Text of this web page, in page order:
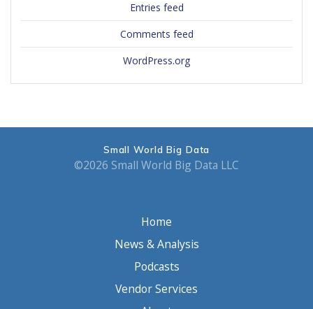
Entries feed
Comments feed
WordPress.org
Small World Big Data
©2026 Small World Big Data LLC
Home
News & Analysis
Podcasts
Vendor Services